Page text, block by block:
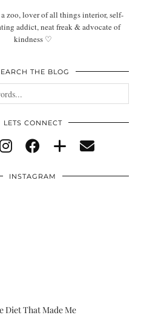
zoo, lover of all things interior, self-
addict, neat freak & advocate of
kindness ♡
THE BLOG
LETS CONNECT
INSTAGRAM
Diet That Made Me